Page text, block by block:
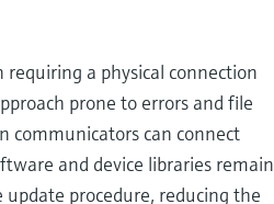
a physical connection
prone to errors and file
communicators can connect
and device libraries remain
procedure, reducing the